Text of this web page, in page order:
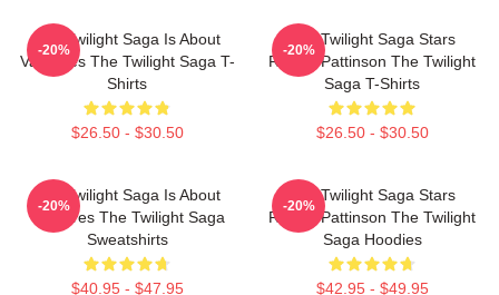
The Twilight Saga Is About
Vampires The Twilight Saga T-
Shirts
$26.50 - $30.50
-20%
The Twilight Saga Stars
Robert Pattinson The Twilight
Saga T-Shirts
$26.50 - $30.50
-20%
The Twilight Saga Is About
Vampires The Twilight Saga
Sweatshirts
$40.95 - $47.95
-20%
The Twilight Saga Stars
Robert Pattinson The Twilight
Saga Hoodies
$42.95 - $49.95
-20%